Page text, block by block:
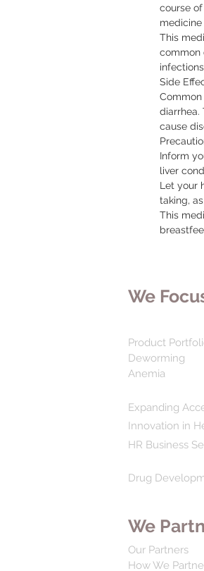
course
This
common
Side
diarrhea.
cause
Inform
liver
Let your
taking,
This
We
Product
Deworming
Anemia
Expanding
Innovation in
HR Business
Drug
We
Our Partners
How We